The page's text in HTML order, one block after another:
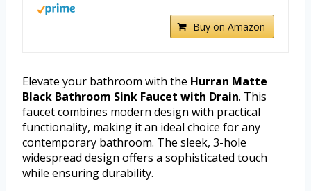
Buy on Amazon
Elevate your bathroom with the Hurran Matte
Black Bathroom Sink Faucet with Drain. This
faucet combines modern design with practical
functionality, making it an ideal choice for any
contemporary bathroom. The sleek, 3-hole
widespread design offers a sophisticated touch
while ensuring durability.